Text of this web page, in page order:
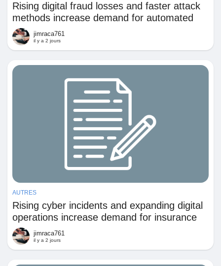
Babarun (BBRN)
Calculez vos calories
Collab Influenceurs
Procaly
Affiliation
Rising digital fraud losses and faster attack
methods increase demand for automated
detection and prevention across financial
and commercial systems
jimraca761
il y a 2 jours
AUTRES
Rising cyber incidents and expanding digital
operations increase demand for insurance
against data and technology-related losses
jimraca761
il y a 2 jours